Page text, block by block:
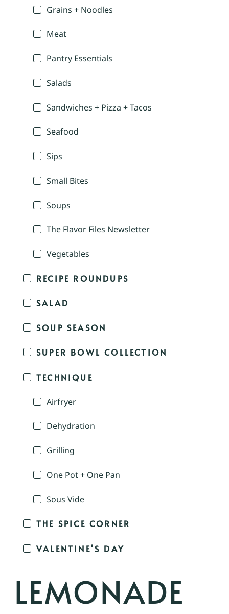
Grains + Noodles
Meat
Pantry Essentials
Salads
Sandwiches + Pizza + Tacos
Seafood
Sips
Small Bites
Soups
The Flavor Files Newsletter
Vegetables
RECIPE ROUNDUPS
SALAD
SOUP SEASON
SUPER BOWL COLLECTION
TECHNIQUE
Airfryer
Dehydration
Grilling
One Pot + One Pan
Sous Vide
THE SPICE CORNER
VALENTINE'S DAY
LEMONADE